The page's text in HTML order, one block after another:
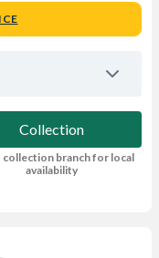
Collection
collection branch for local
availability